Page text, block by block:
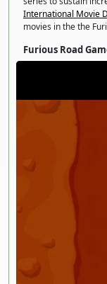
International Movie
movies in the the
Furious Road